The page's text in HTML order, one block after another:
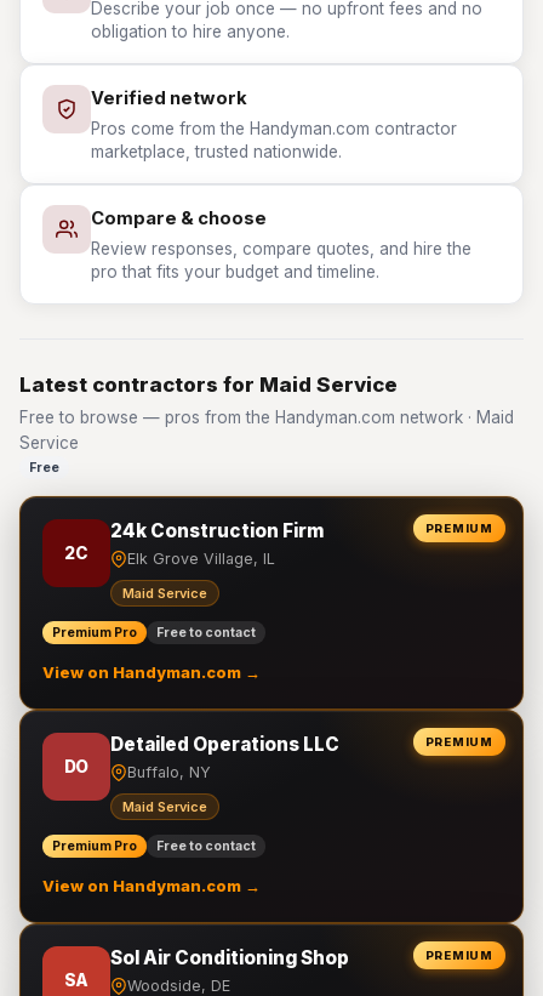
Describe your job once — no upfront fees and no
obligation to hire anyone.
Verified network
Pros come from the Handyman.com contractor
marketplace, trusted nationwide.
Compare & choose
Review responses, compare quotes, and hire the
pro that fits your budget and timeline.
Latest contractors for Maid Service
Free to browse — pros from the Handyman.com network · Maid
Service
Free
PREMIUM
2C
24k Construction Firm
Elk Grove Village, IL
Maid Service
Premium Pro Free to contact
View on Handyman.com →
PREMIUM
DO
Detailed Operations LLC
Buffalo, NY
Maid Service
Premium Pro Free to contact
View on Handyman.com →
PREMIUM
SA
Sol Air Conditioning Shop
Woodside, DE